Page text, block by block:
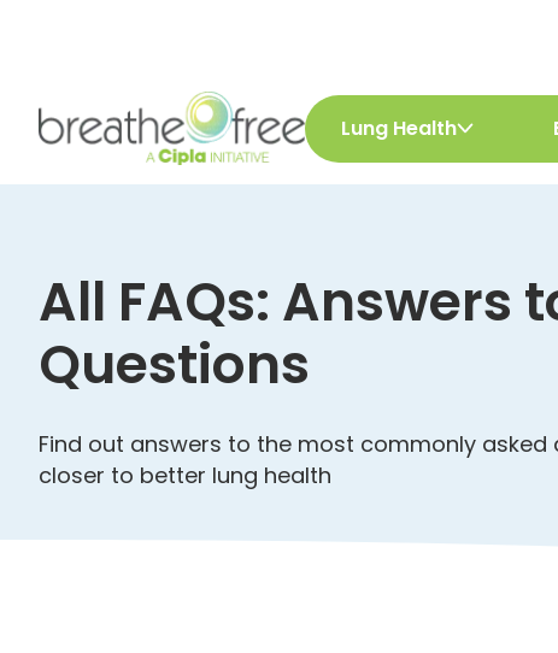
Lung Health
All FAQs: Answers
Questions
Find out answers to the most commonly
closer to better lung health